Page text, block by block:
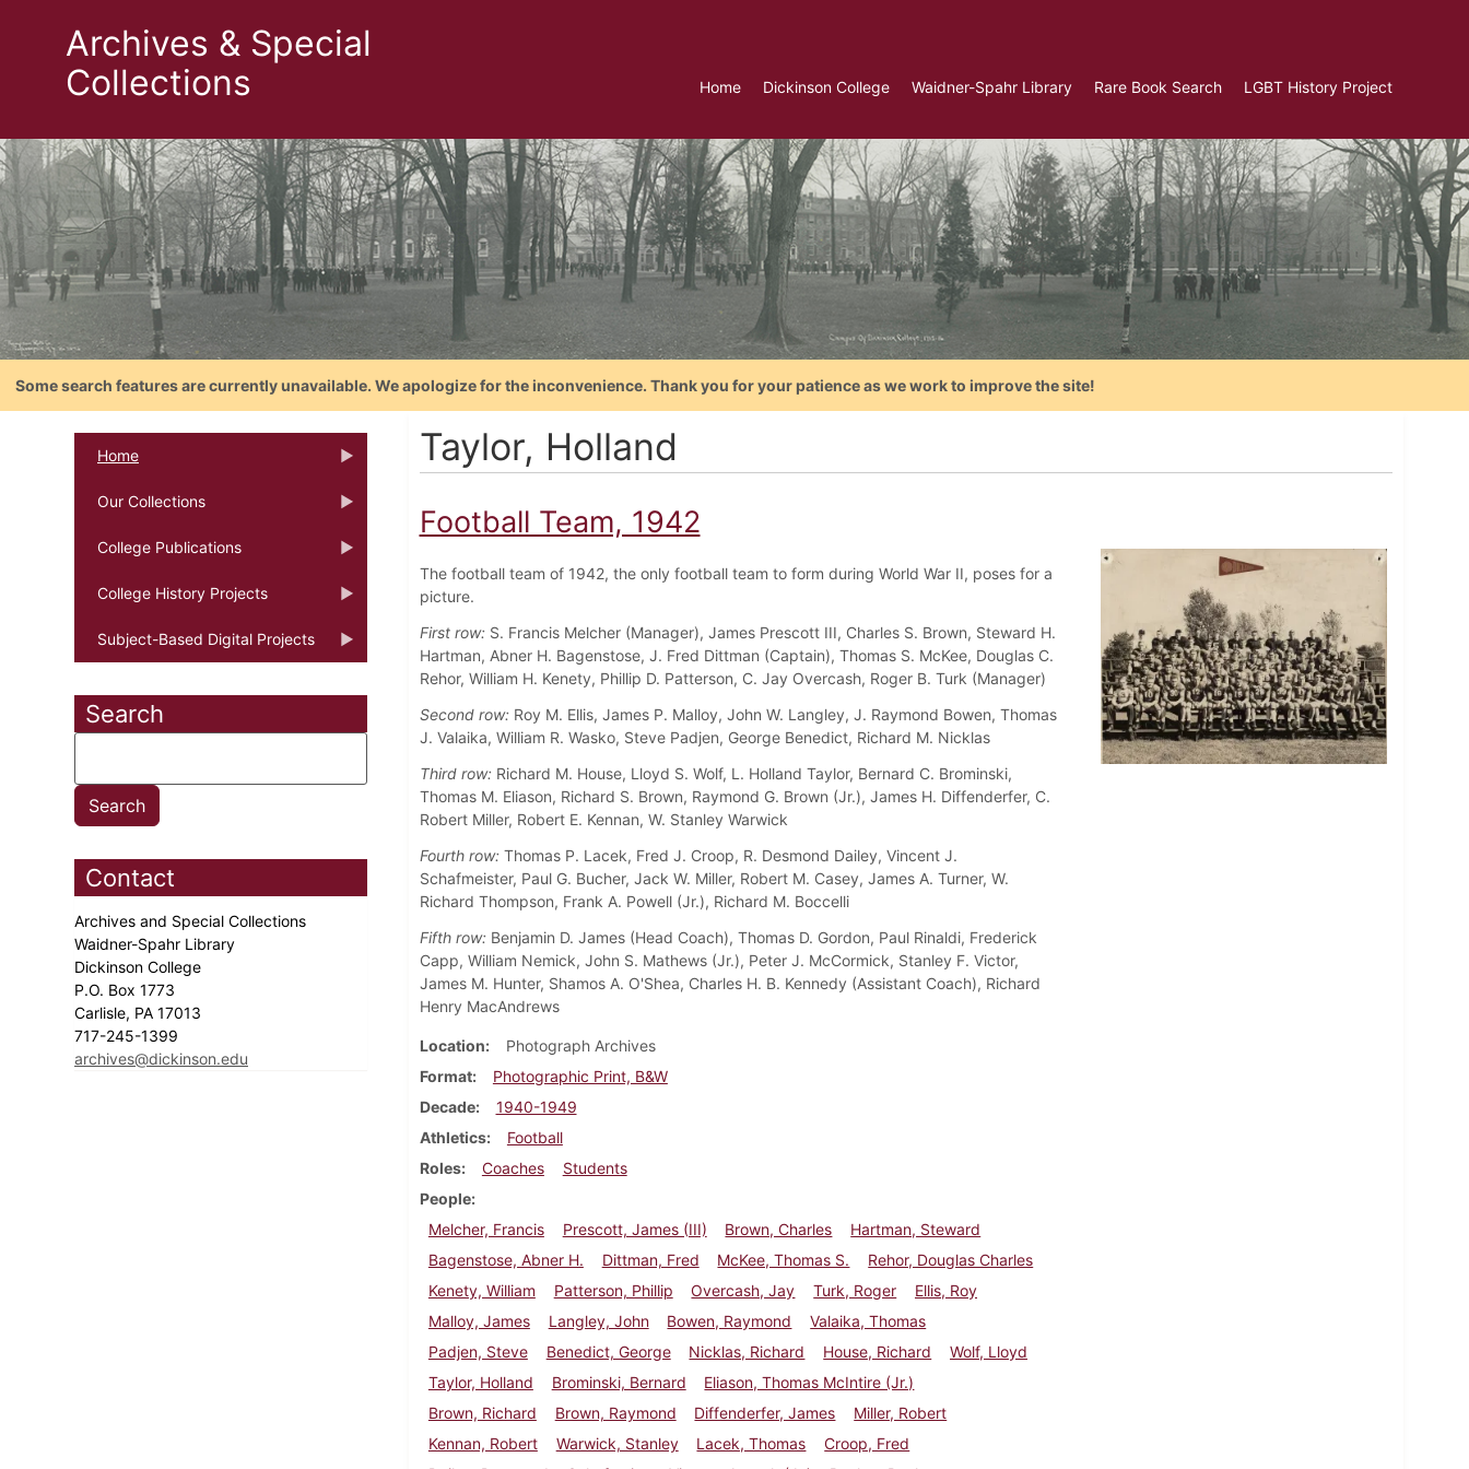
Archives & Special
Collections
Home Dickinson College Waidner-Spahr Library Rare Book Search LGBT History Project
Some search features are currently unavailable. We apologize for the inconvenience. Thank you for your patience as we work to improve the site!
Home
Our Collections
College Publications
College History Projects
Subject-Based Digital Projects
Search
Contact
Archives and Special Collections
Waidner-Spahr Library
Dickinson College
P.O. Box 1773
Carlisle, PA 17013
717-245-1399
archives@dickinson.edu
Taylor, Holland
Football Team, 1942
The football team of 1942, the only football team to form during World War II, poses for a
picture.
First row:S. Francis Melcher (Manager), James Prescott III, Charles S. Brown, Steward H.
Hartman, Abner H. Bagenstose, J. Fred Dittman (Captain), Thomas S. McKee, Douglas C.
Rehor, William H. Kenety, Phillip D. Patterson, C. Jay Overcash, Roger B. Turk (Manager)
Second row:Roy M. Ellis, James P. Malloy, John W. Langley, J. Raymond Bowen, Thomas
J. Valaika, William R. Wasko, Steve Padjen, George Benedict, Richard M. Nicklas
Third row:Richard M. House, Lloyd S. Wolf, L. Holland Taylor, Bernard C. Brominski,
Thomas M. Eliason, Richard S. Brown, Raymond G. Brown (Jr.), James H. Diffenderfer, C.
Robert Miller, Robert E. Kennan, W. Stanley Warwick
Fourth row:Thomas P. Lacek, Fred J. Croop, R. Desmond Dailey, Vincent J.
Schafmeister, Paul G. Bucher, Jack W. Miller, Robert M. Casey, James A. Turner, W.
Richard Thompson, Frank A. Powell (Jr.), Richard M. Boccelli
Fifth row:Benjamin D. James (Head Coach), Thomas D. Gordon, Paul Rinaldi, Frederick
Capp, William Nemick, John S. Mathews (Jr.), Peter J. McCormick, Stanley F. Victor,
James M. Hunter, Shamos A. O'Shea, Charles H. B. Kennedy (Assistant Coach), Richard
Henry MacAndrews
Location
Photograph Archives
Format
Photographic Print, B&W
Decade
1940-1949
Athletics
Football
Roles
Coaches
Students
People
Melcher, Francis
Prescott, James (III) Brown, Charles
Hartman, Steward
Bagenstose, Abner H.
Dittman, Fred McKee, Thomas S.
Rehor, Douglas Charles
Kenety, William
Patterson, Phillip Overcash, Jay Turk, Roger
Ellis, Roy
Malloy, James
Langley, John Bowen, Raymond
Valaika, Thomas
Padjen, Steve
Benedict, George Nicklas, Richard House, Richard
Wolf, Lloyd
Taylor, Holland
Brominski, Bernard
Eliason, Thomas McIntire (Jr.)
Brown, Richard
Brown, Raymond Diffenderfer, James
Miller, Robert
Kennan, Robert
Warwick, Stanley Lacek, Thomas
Croop, Fred